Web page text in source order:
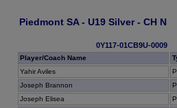
Piedmont SA - U19 Silver - CH N
0Y117-01CB9U-0009
Player/Coach Name
Yahir Aviles
Joseph Brannon
Joseph Elisea